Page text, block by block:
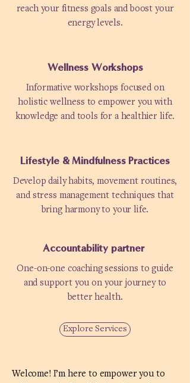
reach your fitness goals and boost your
energy levels.
Wellness Workshops
Informative workshops focused on
holistic wellness to empower you with
knowledge and tools for a healthier life.
Lifestyle & Mindfulness Practices
Develop daily habits, movement routines,
and stress management techniques that
bring harmony to your life.
Accountability partner
One-on-one coaching sessions to guide
and support you on your journey to
better health.
Explore Services
Welcome! I’m here to empower you to